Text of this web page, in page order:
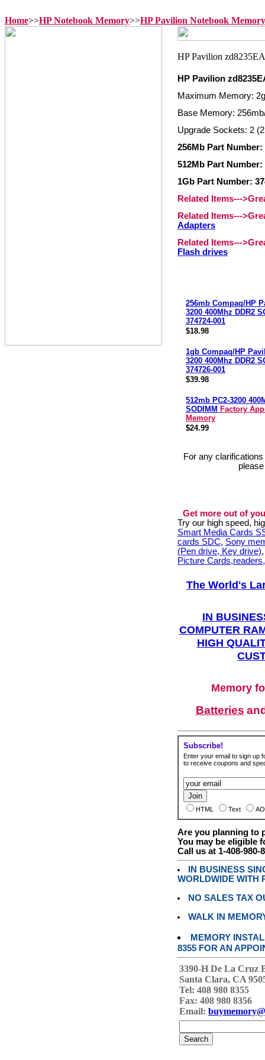
Home>>HP Notebook Memory>>HP Pavilion Notebook Memory
HP Pavilion
Maximum Memory:
Base Memory:
Upgrade Sockets: 2
256Mb Part Number:
512Mb Part Number:
1Gb Part Number:
Related Items---
Related Items---
Adapters
Related Items---
Flash drives
256mb Compaq/HP
3200 400Mhz DDR2
374724-001
$18.98
1gb Compaq/HP
3200 400Mhz DDR2
374726-001
$39.98
512mb PC2-3200
SODIMM Factory
Memory
$24.99
For any
Get more out of
Try our high speed,
Smart Media Cards
cards SDC, Sony
(Pen drive, Key drive)
Picture
The World's
IN
COMPUTER
HIGH
Memory
Batteries
Subscribe!
Enter your email to sign up
to receive coupons and
HTML Text
Are you planning to
You may be eligible
Call us at 1-408-980-
IN BUSINESS
WORLDWIDE WITH
NO SALES TAX
WALK IN
MEMORY
8355 FOR AN
3390-H De La Cruz
Santa Clara, CA
Tel: 408 980 8355
Fax: 408 980 8356
Email: